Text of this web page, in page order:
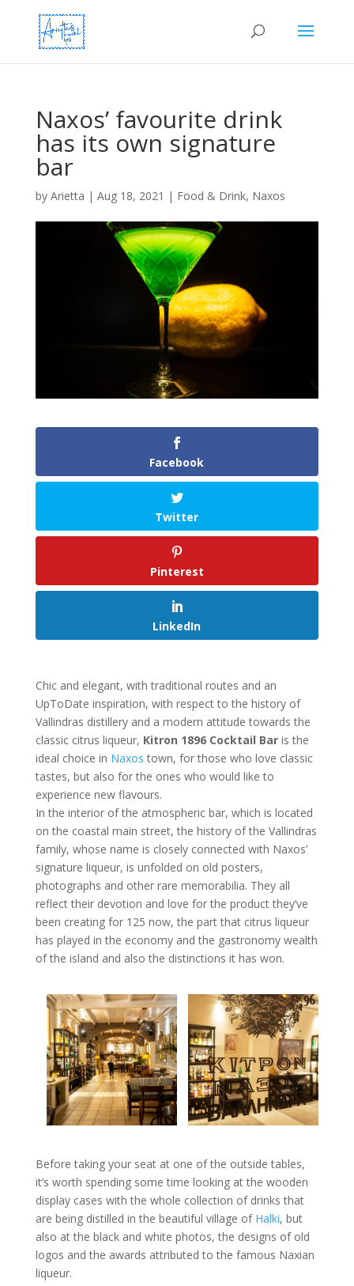
Naxos’ favourite drink
has its own signature
bar
by Arietta | Aug 18, 2021 | Food & Drink, Naxos
Facebook
Twitter
Pinterest
LinkedIn
Chic and elegant, with traditional routes and an
UpToDate inspiration, with respect to the history of
Vallindras distillery and a modern attitude towards the
classic citrus liqueur, Kitron 1896 Cocktail Baris the
ideal choice in Naxos town, for those who love classic
tastes, but also for the ones who would like to
experience new flavours.
In the interior of the atmospheric bar, which is located
on the coastal main street, the history of the Vallindras
family, whose name is closely connected with Naxos’
signature liqueur, is unfolded on old posters,
photographs and other rare memorabilia. They all
reflect their devotion and love for the product they’ve
been creating for 125 now, the part that citrus liqueur
has played in the economy and the gastronomy wealth
of the island and also the distinctions it has won.
Before taking your seat at one of the outside tables,
it’s worth spending some time looking at the wooden
display cases with the whole collection of drinks that
are being distilled in the beautiful village of Halki, but
also at the black and white photos, the designs of old
logos and the awards attributed to the famous Naxian
liqueur.